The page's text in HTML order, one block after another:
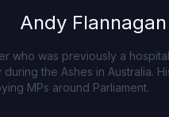
Andy Flannagan
who was previously a
the Ashes in Australia.
MPs around Parliament.